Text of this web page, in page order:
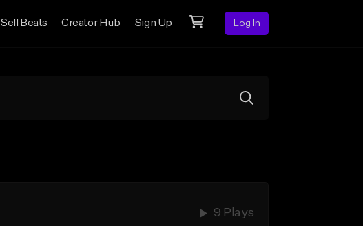
Sell Beats Creator Hub Sign Up Log In
9 Plays